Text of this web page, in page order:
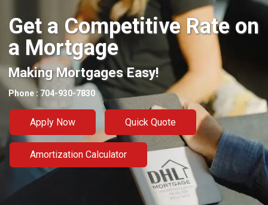
Get a Competitive Rate on
a Mortgage
Making Mortgages Easy!
Phone : 704-930-7830
Apply Now Quick Quote
Amortization Calculator